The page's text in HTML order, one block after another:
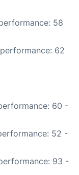
58
62
60 -
52 -
93 -